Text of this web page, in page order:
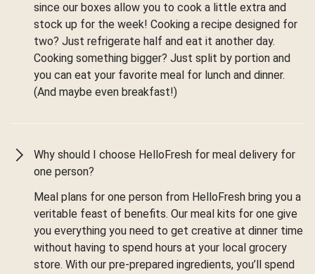
since our boxes allow you to cook a little extra and
stock up for the week! Cooking a recipe designed for
two? Just refrigerate half and eat it another day.
Cooking something bigger? Just split by portion and
you can eat your favorite meal for lunch and dinner.
(And maybe even breakfast!)
Why should I choose HelloFresh for meal delivery for
one person?
Meal plans for one person from HelloFresh bring you a
veritable feast of benefits. Our meal kits for one give
you everything you need to get creative at dinner time
without having to spend hours at your local grocery
store. With our pre-prepared ingredients, you’ll spend